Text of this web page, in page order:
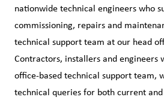
nationwide technical engineers who
commissioning, repairs and
technical support team at our head
Contractors, installers and engineers
office-based technical support team,
technical queries for both current